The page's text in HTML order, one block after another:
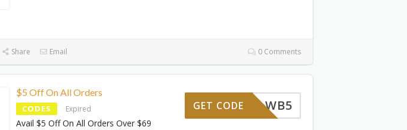
Share Email 0 Comments
$5 Off On All Orders
CODES Expired
Avail $5 Off On All Orders Over $69
WB5
GET CODE